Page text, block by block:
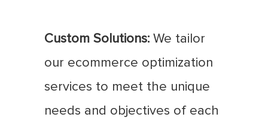
Custom Solutions: We tailor
our ecommerce optimization
services to meet the unique
needs and objectives of each